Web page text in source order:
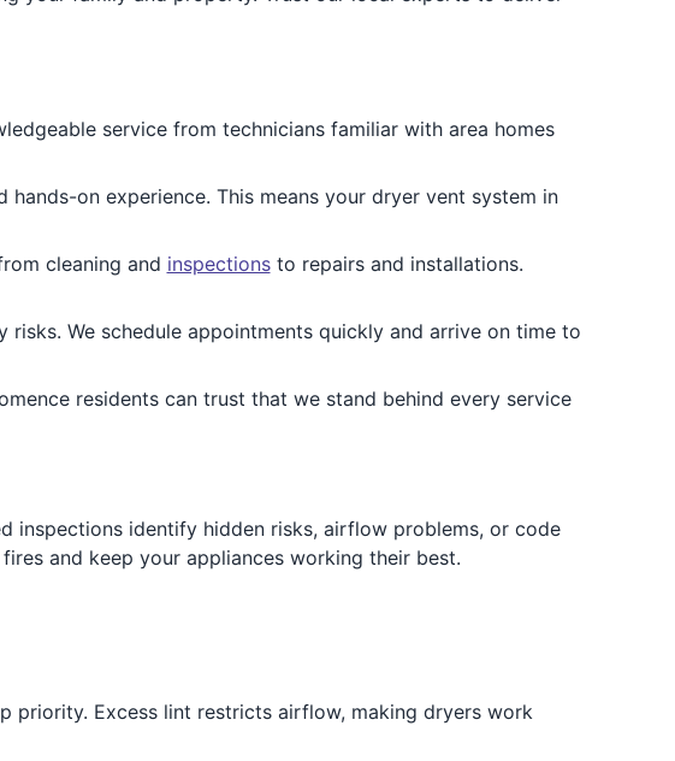
service from technicians familiar with area homes
on experience. This means your dryer vent system in
cleaning and inspectionsto repairs and installations.
We schedule appointments quickly and arrive on time to
residents can trust that we stand behind every service
inspections identify hidden risks, airflow problems, or code
and keep your appliances working their best.
priority. Excess lint restricts airflow, making dryers work